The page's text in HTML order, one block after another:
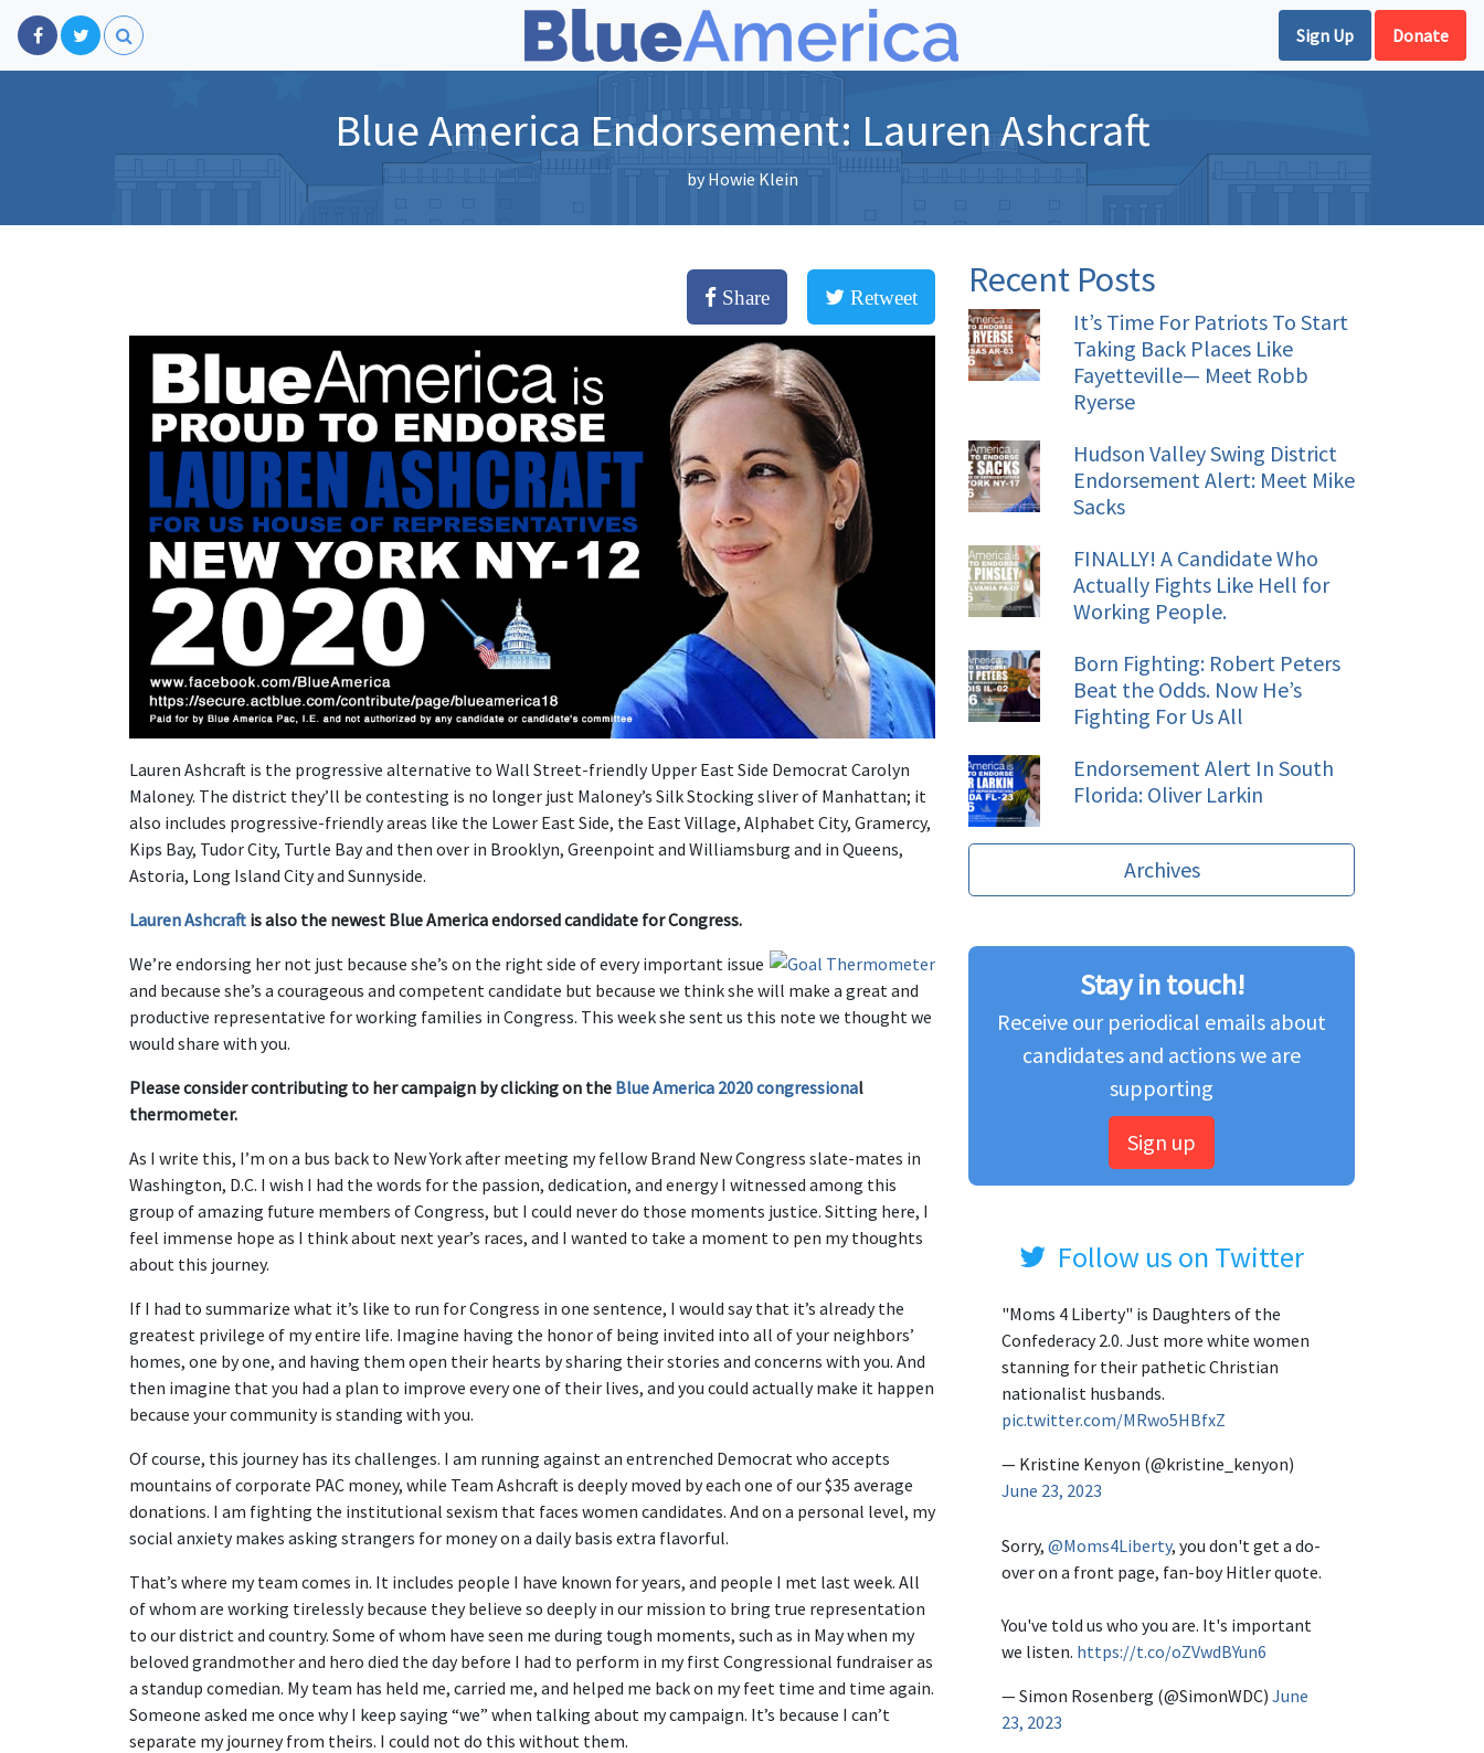
Sign Up Donate
Blue America Endorsement: Lauren Ashcraft
by Howie Klein
Share Retweet
Lauren Ashcraft is the progressive alternative to Wall Street-friendly Upper East Side Democrat Carolyn
Maloney. The district they’ll be contesting is no longer just Maloney’s Silk Stocking sliver of Manhattan; it
also includes progressive-friendly areas like the Lower East Side, the East Village, Alphabet City, Gramercy,
Kips Bay, Tudor City, Turtle Bay and then over in Brooklyn, Greenpoint and Williamsburg and in Queens,
Astoria, Long Island City and Sunnyside.
Lauren Ashcraft is also the newest Blue America endorsed candidate for Congress.
We’re endorsing her not just because she’s on the right side of every important issue
and because she’s a courageous and competent candidate but because we think she will make a great and
productive representative for working families in Congress. This week she sent us this note we thought we
would share with you.
Please consider contributing to her campaign by clicking on the Blue America 2020 congressional
thermometer.
As I write this, I’m on a bus back to New York after meeting my fellow Brand New Congress slate-mates in
Washington, D.C. I wish I had the words for the passion, dedication, and energy I witnessed among this
group of amazing future members of Congress, but I could never do those moments justice. Sitting here, I
feel immense hope as I think about next year’s races, and I wanted to take a moment to pen my thoughts
about this journey.
If I had to summarize what it’s like to run for Congress in one sentence, I would say that it’s already the
greatest privilege of my entire life. Imagine having the honor of being invited into all of your neighbors’
homes, one by one, and having them open their hearts by sharing their stories and concerns with you. And
then imagine that you had a plan to improve every one of their lives, and you could actually make it happen
because your community is standing with you.
Of course, this journey has its challenges. I am running against an entrenched Democrat who accepts
mountains of corporate PAC money, while Team Ashcraft is deeply moved by each one of our $35 average
donations. I am fighting the institutional sexism that faces women candidates. And on a personal level, my
social anxiety makes asking strangers for money on a daily basis extra flavorful.
That’s where my team comes in. It includes people I have known for years, and people I met last week. All
of whom are working tirelessly because they believe so deeply in our mission to bring true representation
to our district and country. Some of whom have seen me during tough moments, such as in May when my
beloved grandmother and hero died the day before I had to perform in my first Congressional fundraiser as
a standup comedian. My team has held me, carried me, and helped me back on my feet time and time again.
Someone asked me once why I keep saying “we” when talking about my campaign. It’s because I can’t
separate my journey from theirs. I could not do this without them.
Recent Posts
It’s Time For Patriots To Start
Taking Back Places Like
Fayetteville— Meet Robb
Ryerse
Hudson Valley Swing District
Endorsement Alert: Meet Mike
Sacks
FINALLY! A Candidate Who
Actually Fights Like Hell for
Working People.
Born Fighting: Robert Peters
Beat the Odds. Now He’s
Fighting For Us All
Endorsement Alert In South
Florida: Oliver Larkin
Archives
Stay in touch!
Receive our periodical emails about
candidates and actions we are
supporting
Sign up
Follow us on Twitter
"Moms 4 Liberty" is Daughters of the
Confederacy 2.0. Just more white women
stanning for their pathetic Christian
nationalist husbands.
pic.twitter.com/MRwo5HBfxZ
— Kristine Kenyon (@kristine_kenyon)
June 23, 2023
Sorry, @Moms4Liberty, you don't get a do-
over on a front page, fan-boy Hitler quote.
You've told us who you are. It's important
we listen. https://t.co/oZVwdBYun6
— Simon Rosenberg (@SimonWDC) June
23, 2023